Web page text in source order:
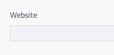
Website